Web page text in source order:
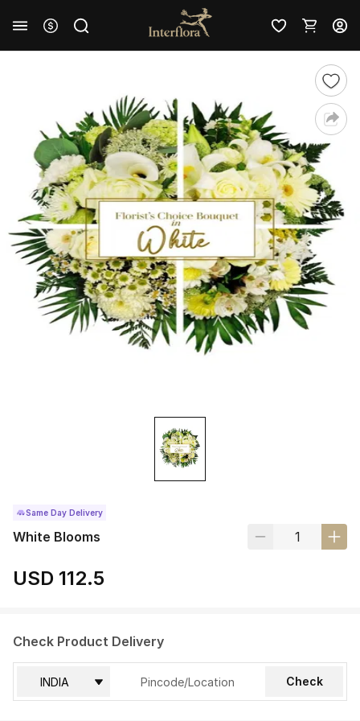
Same Day Delivery
White Blooms
USD 112.5
Check Product Delivery
Check